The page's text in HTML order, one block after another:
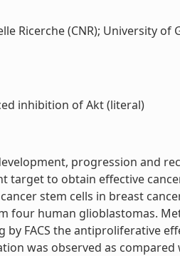
Ricerche (CNR); University of
inhibition of Akt (literal)
progression and
target to obtain effective
stem cells in breast
four human glioblastomas.
FACS the antiproliferative
was observed as compared